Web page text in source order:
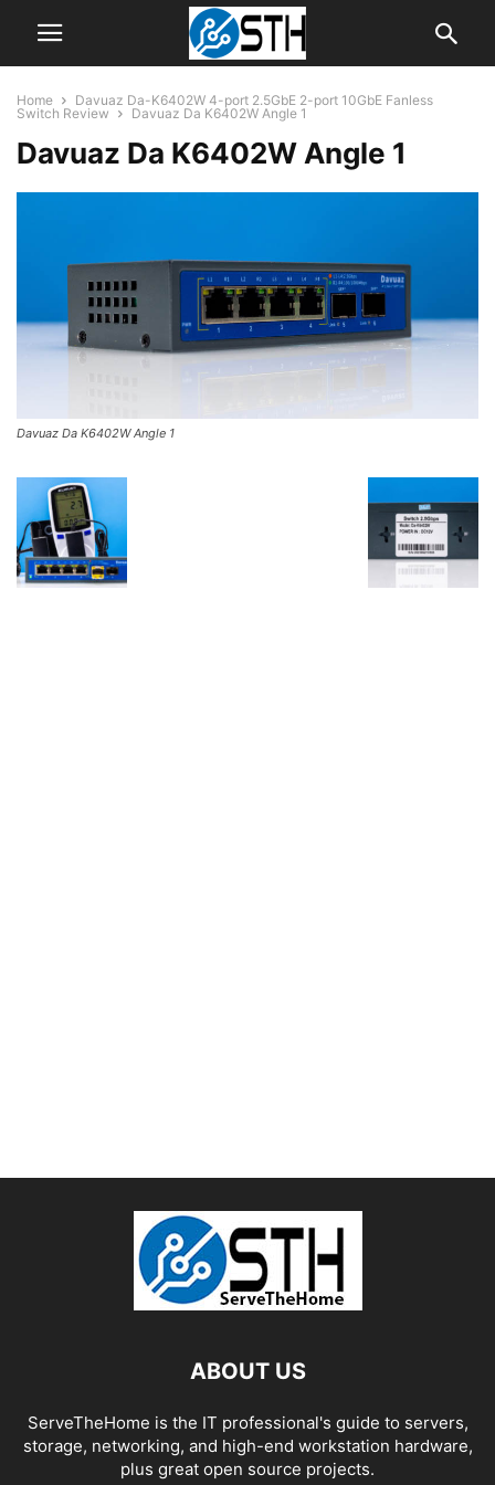
Home
Davuaz Da-K6402W 4-port 2.5GbE 2-port 10GbE Fanless
Switch Review
Davuaz Da K6402W Angle 1
Davuaz Da K6402W Angle 1
Davuaz Da K6402W Angle 1
ABOUT US
ServeTheHome is the IT professional's guide to servers,
storage, networking, and high-end workstation hardware,
plus great open source projects.